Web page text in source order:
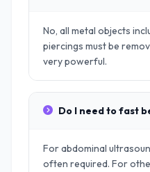
No, all metal objects
piercings must be
very powerful.
Do I need to fast
For abdominal
often required. For